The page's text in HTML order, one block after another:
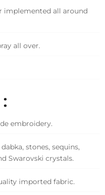
implemented all around
all over.
embroidery.
stones, sequins,
Swarovski crystals.
imported fabric.